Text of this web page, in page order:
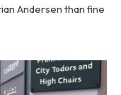
Andersen than fine